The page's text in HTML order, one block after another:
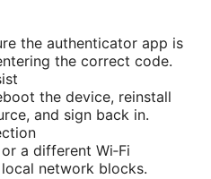
the authenticator app is
the correct code.
the device, reinstall
and sign back in.
a different Wi‑Fi
network blocks.